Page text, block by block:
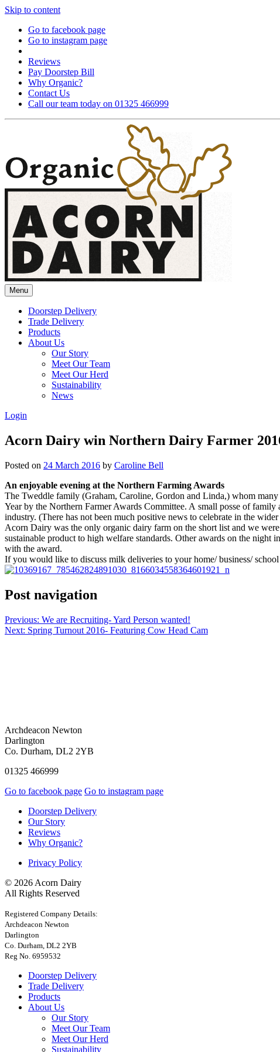
Skip to content
Go to facebook page
Go to instagram page
Reviews
Pay Doorstep Bill
Why Organic?
Contact Us
Call our team today on 01325 466999
Menu
Doorstep Delivery
Trade Delivery
Products
About Us
Our Story
Meet Our Team
Meet Our Herd
Sustainability
News
Login
Acorn Dairy win Northern Dairy Farmer
Posted on 24 March 2016 by Caroline Bell
An enjoyable evening at the Northern Farming Awards
The Tweddle family (Graham, Caroline, Gordon and Linda,) whom
Year by the Northern Farmer Awards Committee. A small posse of
industry. (There has not been much positive news to celebrate in the
Acorn Dairy was the only organic dairy farm on the short list and we
sustainable product to high welfare standards. Other awards on the
with the award.
If you would like to discuss milk deliveries to your home/ business/
Post navigation
Previous: We are Recruiting- Yard Person wanted!
Next: Spring Turnout 2016- Featuring Cow Head Cam
Archdeacon Newton
Darlington
Co. Durham, DL2 2YB
01325 466999
Go to facebook page Go to instagram page
Doorstep Delivery
Our Story
Reviews
Why Organic?
Privacy Policy
© 2026 Acorn Dairy
All Rights Reserved
Registered Company Details:
Archdeacon Newton
Darlington
Co. Durham, DL2 2YB
Reg No. 6959532
Doorstep Delivery
Trade Delivery
Products
About Us
Our Story
Meet Our Team
Meet Our Herd
Sustainability